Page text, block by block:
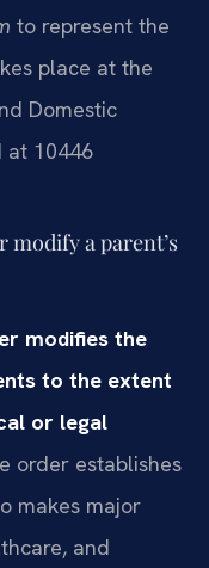
to represent the
place at the
Domestic
at 10446
modify a parent’s
modifies the
to the extent
or legal
order establishes
makes major
and